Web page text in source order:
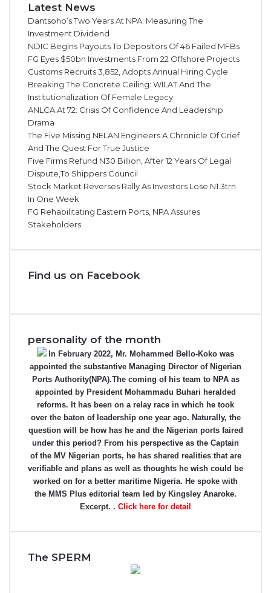
Latest News
Dantsoho’s Two Years At NPA: Measuring The
Investment Dividend
NDIC Begins Payouts To Depositors Of 46 Failed MFBs
FG Eyes $50bn Investments From 22 Offshore Projects
Customs Recruits 3,852, Adopts Annual Hiring Cycle
Breaking The Concrete Ceiling: WILAT And The
Institutionalization Of Female Legacy
ANLCA At 72: Crisis Of Confidence And Leadership
Drama
The Five Missing NELAN Engineers:A Chronicle Of Grief
And The Quest For True Justice
Five Firms Refund N30 Billion, After 12 Years Of Legal
Dispute,To Shippers Council
Stock Market Reverses Rally As Investors Lose N1.3trn
In One Week
FG Rehabilitating Eastern Ports, NPA Assures
Stakeholders
Find us on Facebook
personality of the month
In February 2022, Mr. Mohammed Bello-Koko was
appointed the substantive Managing Director of Nigerian
Ports Authority(NPA).The coming of his team to NPA as
appointed by President Mohammadu Buhari heralded
reforms. It has been on a relay race in which he took
over the baton of leadership one year ago. Naturally, the
question will be how has he and the Nigerian ports faired
under this period? From his perspective as the Captain
of the MV Nigerian ports, he has shared realities that are
verifiable and plans as well as thoughts he wish could be
worked on for a better maritime Nigeria. He spoke with
the MMS Plus editorial team led by Kingsley Anaroke.
Excerpt. . Click here for detail
The SPERM